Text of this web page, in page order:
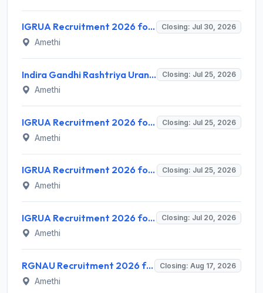
IGRUA Recruitment 2026 for 3 Assistant Aerodrome Officer Posts – Apply Online @ igrua.gov.in Closing: Jul 30, 2026
Amethi
Indira Gandhi Rashtriya Uran Akademi (IGRUA) Invites Application for Store Keeper (Engineering) Recruitment 2026 Closing: Jul 25, 2026
Amethi
IGRUA Recruitment 2026 for 1 Dispatch Officer – Apply Online @ igrua.gov.in Closing: Jul 25, 2026
Amethi
IGRUA Recruitment 2026 for 2 Assistant Operations Officer – Apply Online @ igrua.gov.in Closing: Jul 25, 2026
Amethi
IGRUA Recruitment 2026 for 1 Ground Instructor (Air Regulations) – Apply Online @ igrua.gov.in Closing: Jul 20, 2026
Amethi
RGNAU Recruitment 2026 for 5 Professional Trainee (Management & Civil Engineering) – Apply Online @ rgnau.ac.in Closing: Aug 17, 2026
Amethi